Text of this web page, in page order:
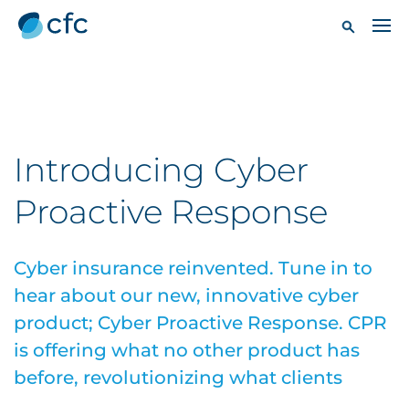
Introducing Cyber
Proactive Response
Cyber insurance reinvented. Tune in to
hear about our new, innovative cyber
product; Cyber Proactive Response. CPR
is offering what no other product has
before, revolutionizing what clients